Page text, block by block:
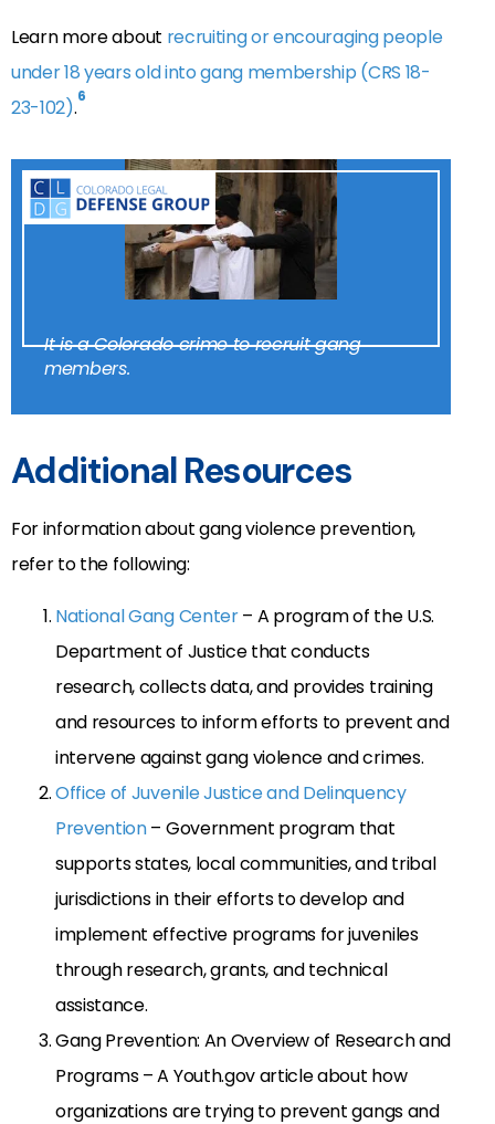
Learn more about recruiting or encouraging people
under 18 years old into gang membership (CRS 18-
23-102).6
It is a Colorado crime to recruit gang
members.
Additional Resources
For information about gang violence prevention,
refer to the following:
National Gang Center– A program of the U.S.
Department of Justice that conducts
research, collects data, and provides training
and resources to inform efforts to prevent and
intervene against gang violence and crimes.
Office of Juvenile Justice and Delinquency
Prevention– Government program that
supports states, local communities, and tribal
jurisdictions in their efforts to develop and
implement effective programs for juveniles
through research, grants, and technical
assistance.
Gang Prevention: An Overview of Research and
Programs – A Youth.gov article about how
organizations are trying to prevent gangs and